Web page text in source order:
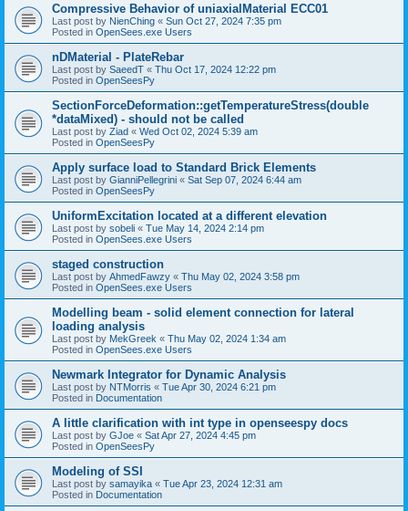
Compressive Behavior of uniaxialMaterial ECC01
Last post by NienChing « Sun Oct 27, 2024 7:35 pm
Posted in OpenSees.exe Users
nDMaterial - PlateRebar
Last post by SaeedT « Thu Oct 17, 2024 12:22 pm
Posted in OpenSeesPy
SectionForceDeformation::getTemperatureStress(double
*dataMixed) - should not be called
Last post by Ziad « Wed Oct 02, 2024 5:39 am
Posted in OpenSeesPy
Apply surface load to Standard Brick Elements
Last post by GianniPellegrini « Sat Sep 07, 2024 6:44 am
Posted in OpenSeesPy
UniformExcitation located at a different elevation
Last post by sobeli « Tue May 14, 2024 2:14 pm
Posted in OpenSees.exe Users
staged construction
Last post by AhmedFawzy « Thu May 02, 2024 3:58 pm
Posted in OpenSees.exe Users
Modelling beam - solid element connection for lateral
loading analysis
Last post by MekGreek « Thu May 02, 2024 1:34 am
Posted in OpenSees.exe Users
Newmark Integrator for Dynamic Analysis
Last post by NTMorris « Tue Apr 30, 2024 6:21 pm
Posted in Documentation
A little clarification with int type in openseespy docs
Last post by GJoe « Sat Apr 27, 2024 4:45 pm
Posted in OpenSeesPy
Modeling of SSI
Last post by samayika « Tue Apr 23, 2024 12:31 am
Posted in Documentation